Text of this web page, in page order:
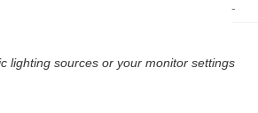
-
lighting sources or your monitor settings